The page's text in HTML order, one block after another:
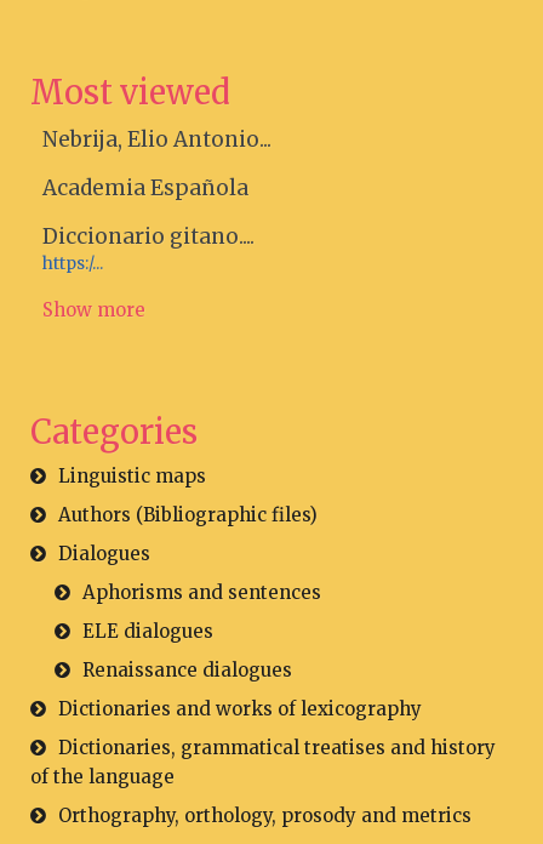
Most viewed
Nebrija, Elio Antonio...
Academia Española
Diccionario gitano....
https:/...
Show more
Categories
Linguistic maps
Authors (Bibliographic files)
Dialogues
Aphorisms and sentences
ELE dialogues
Renaissance dialogues
Dictionaries and works of lexicography
Dictionaries, grammatical treatises and history
of the language
Orthography, orthology, prosody and metrics